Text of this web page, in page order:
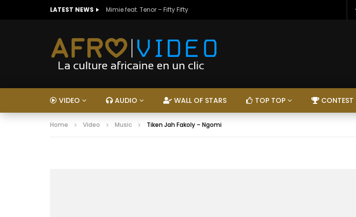
LATEST NEWS Mimie feat. Tenor – Fifty Fifty
VIDEO AUDIO WALL OF STARS TOP TOP CONTEST
Home Video Music Tiken Jah Fakoly – Ngomi